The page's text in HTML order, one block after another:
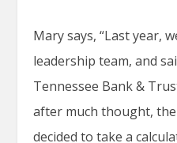
Mary says, “Last year,
leadership team, and
Tennessee Bank &
after much thought,
decided to take a